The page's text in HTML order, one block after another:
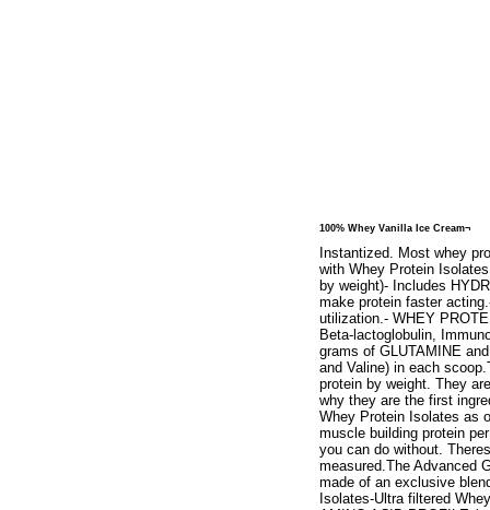
100% Whey Vanilla Ice Cream¬
Instantized. Most whey
with Whey Protein
by weight)- Includes
make protein faster
utilization.- WHEY
Beta-lactoglobulin,
grams of GLUTAMINE
and Valine) in each
protein by weight. They
why they are the first
Whey Protein Isolates as
muscle building protein
you can do without.
measured.The Advanced
made of an exclusive
Isolates-Ultra filtered